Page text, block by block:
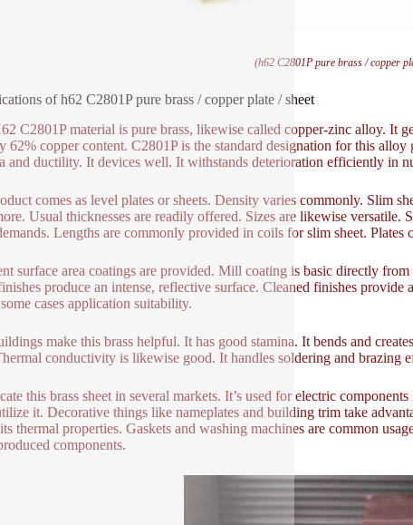
(h62 C2801P pure brass / copper
of h62 C2801P pure brass / copper plate / sheet
C2801P material is pure brass, likewise called copper-zinc alloy. It
62% copper content. C2801P is the standard designation for this
and ductility. It devices well. It withstands deterioration efficiently in
comes as level plates or sheets. Density varies commonly. Slim
Usual thicknesses are readily offered. Sizes are likewise versatile.
Lengths are commonly provided in coils for slim sheet. Plates
surface area coatings are provided. Mill coating is basic directly
produce an intense, reflective surface. Cleaned finishes
cases application suitability.
make this brass helpful. It has good stamina. It bends and
conductivity is likewise good. It handles soldering and brazing
this brass sheet in several markets. It’s used for electric
it. Decorative things like nameplates and building trim take
thermal properties. Gaskets and washing machines are common
components.